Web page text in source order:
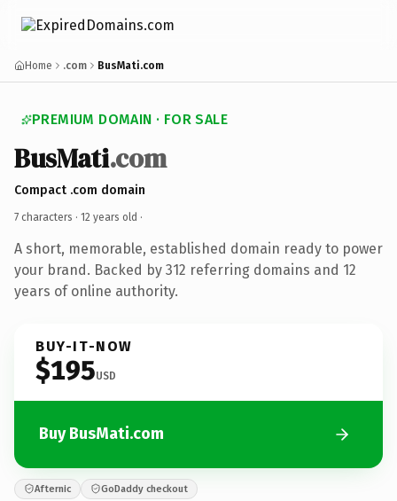
Home .com BusMati.com
PREMIUM DOMAIN · FOR SALE
BusMati.com
Compact .com domain
7 characters · 12 years old ·
A short, memorable, established domain ready to power
your brand. Backed by 312 referring domains and 12
years of online authority.
BUY-IT-NOW
$195USD
Buy BusMati.com
Afternic GoDaddy checkout